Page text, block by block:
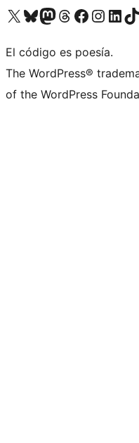
Visit our X (formerly Twitter) account
Visit our Bluesky account
Visita nuestra cuenta de Twitter
Visit our Threads account
Visita nuestra página de
Visite nuestra
Visit ourVisit
El código es poesía.
The WordPress®
of the WordPress